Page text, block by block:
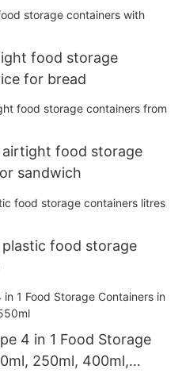
food storage
for bread
airtight food storage
sandwich
food storage
4 in 1 Food Storage
250ml, 400ml,